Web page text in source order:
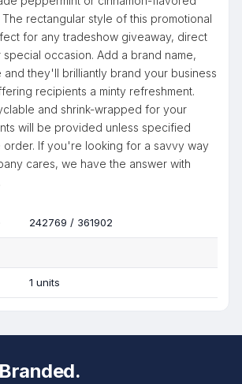
rectangular style of this promotional
for any tradeshow giveaway, direct
special occasion. Add a brand name,
and they'll brilliantly brand your business
recipients a minty refreshment.
and shrink-wrapped for your
will be provided unless specified
order. If you're looking for a savvy way
cares, we have the answer with
242769 / 361902
1 units